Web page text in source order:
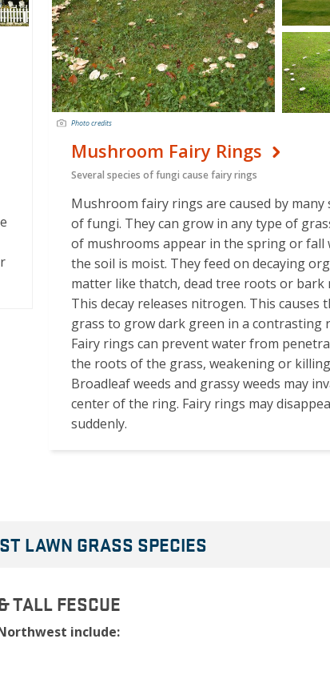
Photo credits
Mushroom Fairy Rings
Several species of fungi cause fairy rings
Mushroom fairy rings are caused by many
of fungi. They can grow in any type of
of mushrooms appear in the spring or fall
the soil is moist. They feed on decaying
matter like thatch, dead tree roots or bark
This decay releases nitrogen. This causes
grass to grow dark green in a contrasting
Fairy rings can prevent water from
the roots of the grass, weakening or
Broadleaf weeds and grassy weeds may
center of the ring. Fairy rings may
suddenly.
LAWN GRASS SPECIES
TALL FESCUE
include: